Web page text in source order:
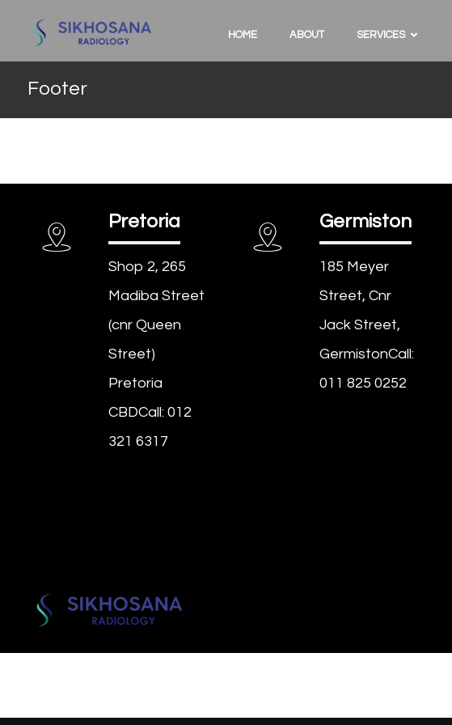
HOME ABOUT SERVICES
Footer
Pretoria
Shop 2, 265
Madiba Street
(cnr Queen
Street)
Pretoria
CBDCall: 012
321 6317
Germiston
185 Meyer
Street, Cnr
Jack Street,
GermistonCall:
011 825 0252